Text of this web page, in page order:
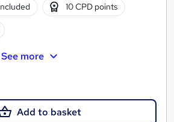
10 CPD points
See more
Add to basket